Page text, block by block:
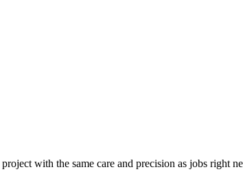
project with the same care and precision as jobs right